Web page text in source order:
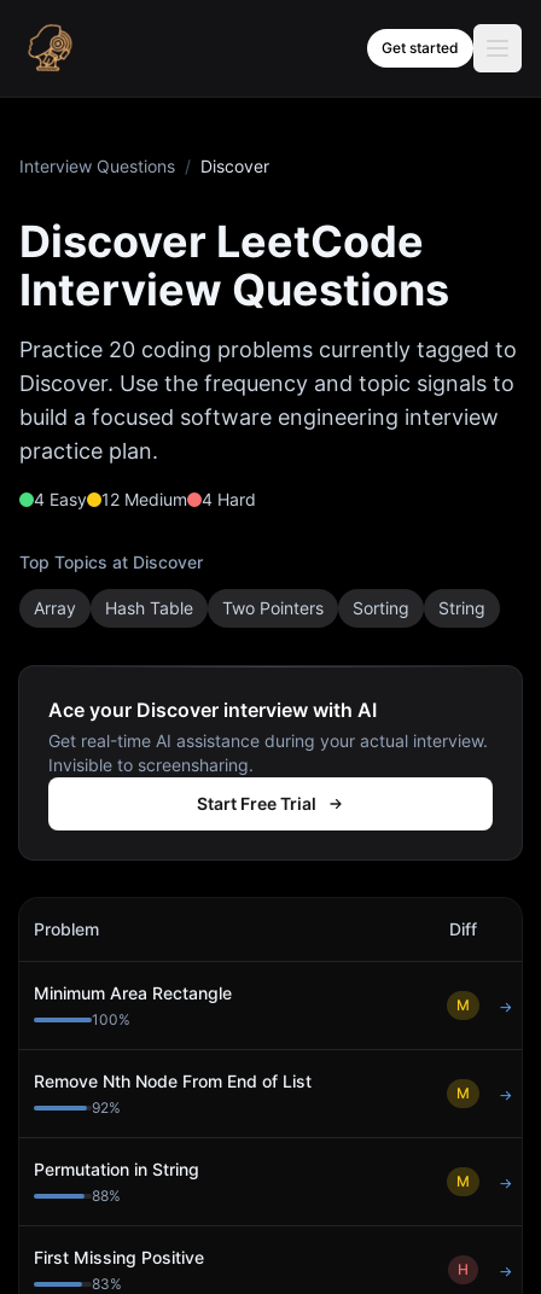
Get started
Interview Questions / Discover
Discover LeetCode
Interview Questions
Practice 20 coding problems currently tagged to
Discover. Use the frequency and topic signals to
build a focused software engineering interview
practice plan.
4 Easy 12 Medium 4 Hard
Top Topics at Discover
Array Hash Table Two Pointers Sorting String
Ace your Discover interview with AI
Get real-time AI assistance during your actual interview.
Invisible to screensharing.
Start Free Trial
Discover
Problem Diff
Minimum Area Rectangle
100%
M →
Remove Nth Node From End of List
92%
M →
Permutation in String
88%
M →
First Missing Positive
83%
H →